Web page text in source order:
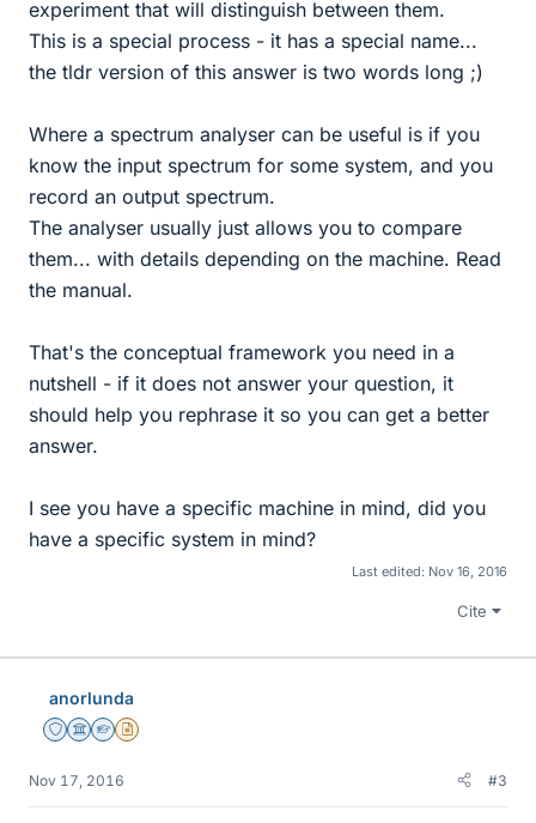
experiment that will distinguish between them.
This is a special process - it has a special name...
the tldr version of this answer is two words long ;)
Where a spectrum analyser can be useful is if you
know the input spectrum for some system, and you
record an output spectrum.
The analyser usually just allows you to compare
them... with details depending on the machine. Read
the manual.
That's the conceptual framework you need in a
nutshell - if it does not answer your question, it
should help you rephrase it so you can get a better
answer.
I see you have a specific machine in mind, did you
have a specific system in mind?
Last edited: Nov 16, 2016
Cite
anorlunda
Staff Emeritus
Science Advisor
Homework Helper
Insights Author
Nov 17, 2016 #3